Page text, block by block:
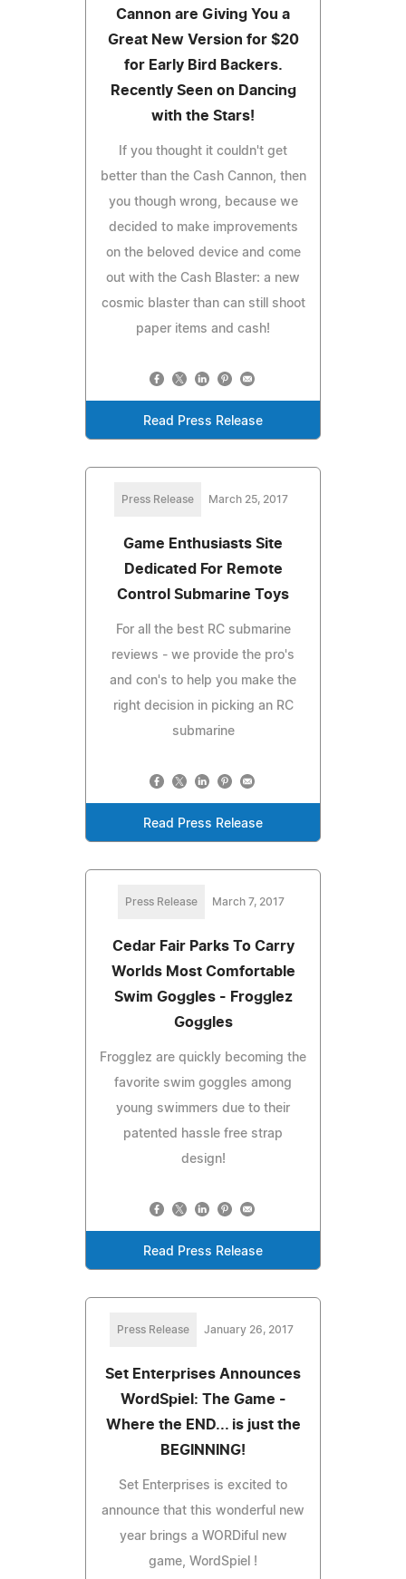
Cannon are Giving You a
Great New Version for $20
for Early Bird Backers.
Recently Seen on Dancing
with the Stars!
If you thought it couldn't get
better than the Cash Cannon, then
you though wrong, because we
decided to make improvements
on the beloved device and come
out with the Cash Blaster: a new
cosmic blaster than can still shoot
paper items and cash!
Read Press Release
Press Release March 25, 2017
Game Enthusiasts Site
Dedicated For Remote
Control Submarine Toys
For all the best RC submarine
reviews - we provide the pro's
and con's to help you make the
right decision in picking an RC
submarine
Read Press Release
Press Release March 7, 2017
Cedar Fair Parks To Carry
Worlds Most Comfortable
Swim Goggles - Frogglez
Goggles
Frogglez are quickly becoming the
favorite swim goggles among
young swimmers due to their
patented hassle free strap
design!
Read Press Release
Press Release January 26, 2017
Set Enterprises Announces
WordSpiel: The Game -
Where the END... is just the
BEGINNING!
Set Enterprises is excited to
announce that this wonderful new
year brings a WORDiful new
game, WordSpiel !